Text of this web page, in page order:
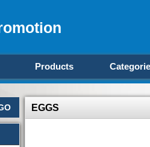
Products
EGGS